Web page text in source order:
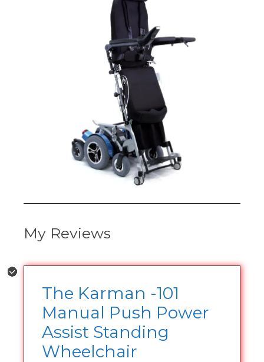
My Reviews
The Karman -101
Manual Push Power
Assist Standing
Wheelchair